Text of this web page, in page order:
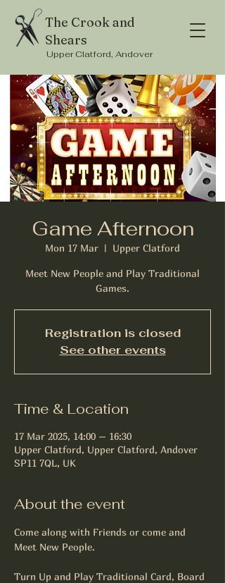
The Crook and
Shears
Upper Clatford, Andover
Game Afternoon
Mon 17 Mar
  |
Upper Clatford
Meet New People and Play Traditional
Games.
Registration is closed
See other events
Time & Location
17 Mar 2025, 14:00 – 16:30
Upper Clatford, Upper Clatford, Andover
SP11 7QL, UK
About the event
Come along with Friends or come and
Meet New People.
Turn Up and Play Traditional Card, Board